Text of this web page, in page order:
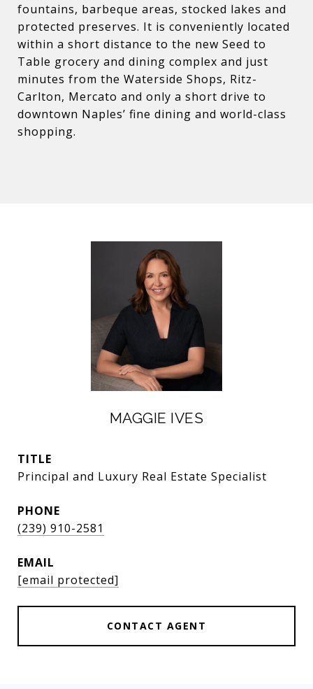
fountains, barbeque areas, stocked lakes and
protected preserves. It is conveniently located
within a short distance to the new Seed to
Table grocery and dining complex and just
minutes from the Waterside Shops, Ritz-
Carlton, Mercato and only a short drive to
downtown Naples’ fine dining and world-class
shopping.
MAGGIE IVES
TITLE
Principal and Luxury Real Estate Specialist
PHONE
(239) 910-2581
EMAIL
[email protected]
CONTACT AGENT